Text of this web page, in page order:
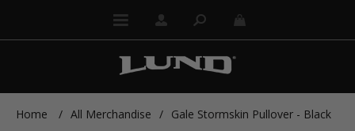
Home / All Merchandise / Gale Stormskin Pullover - Black